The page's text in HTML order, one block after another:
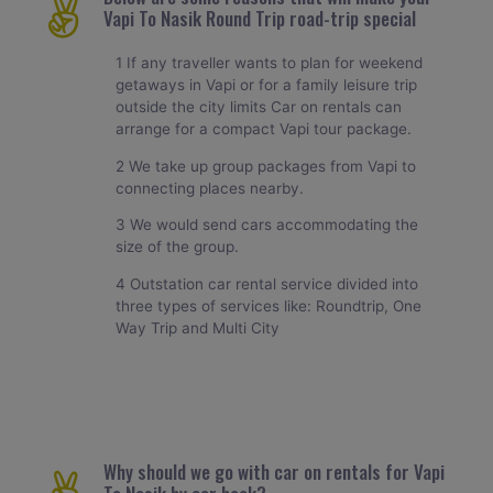
Vapi To Nasik Round Trip road-trip special
1 If any traveller wants to plan for weekend
getaways in Vapi or for a family leisure trip
outside the city limits Car on rentals can
arrange for a compact Vapi tour package.
2 We take up group packages from Vapi to
connecting places nearby.
3 We would send cars accommodating the
size of the group.
4 Outstation car rental service divided into
three types of services like: Roundtrip, One
Way Trip and Multi City
Why should we go with car on rentals for Vapi